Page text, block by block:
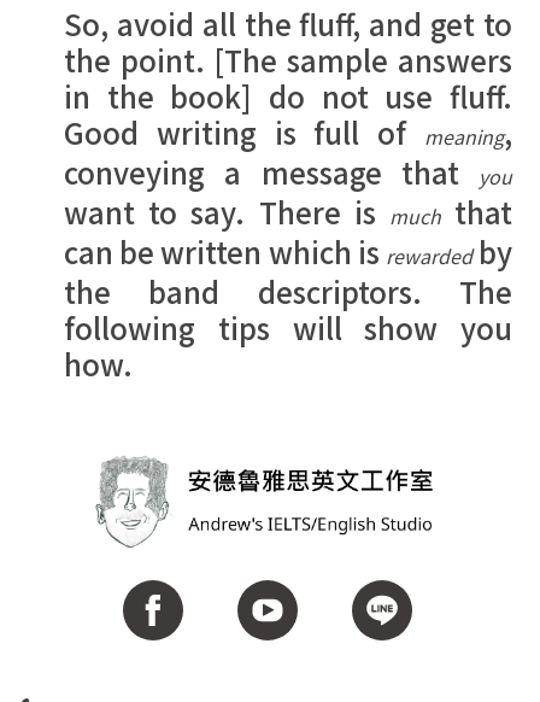
So, avoid all the fluff, and get to
the point. [The sample answers
in the book] do not use fluff.
Good writing is full of
meaning,
conveying a message that
you
want to say. There is muchthat
can be written which is rewardedby
the band descriptors. The
following tips will show you
how.